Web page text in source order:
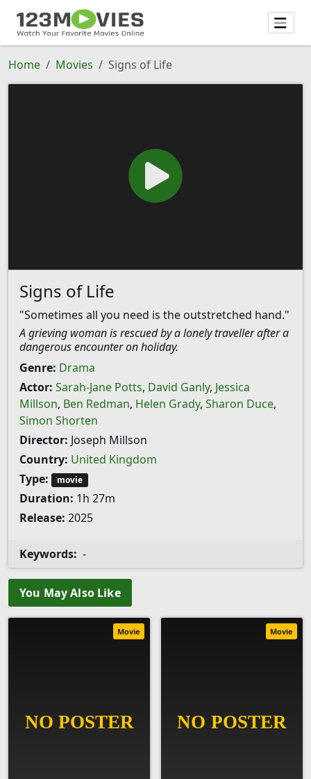
Home Movies Signs of Life
Signs of Life
"Sometimes all you need is the outstretched hand."
A grieving woman is rescued by a lonely traveller after a
dangerous encounter on holiday.
Genre: Drama
Actor: Sarah-Jane Potts, David Ganly, Jessica
Millson, Ben Redman, Helen Grady, Sharon Duce,
Simon Shorten
Director: Joseph Millson
Country: United Kingdom
Type:
movie
Duration: 1h 27m
Release: 2025
Keywords: -
You May Also Like
Movie Movie